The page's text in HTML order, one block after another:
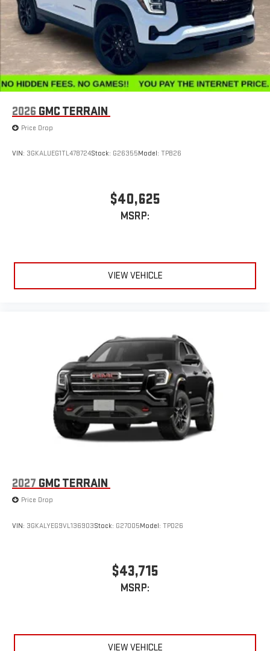
2026 GMC TERRAIN
Price Drop
VIN: 3GKALUEG1TL478724Stock: G26355Model: TPB26
$40,625
MSRP:
VIEW VEHICLE
2027 GMC TERRAIN
Price Drop
VIN: 3GKALYEG9VL136903Stock: G27005Model: TPD26
$43,715
MSRP:
VIEW VEHICLE